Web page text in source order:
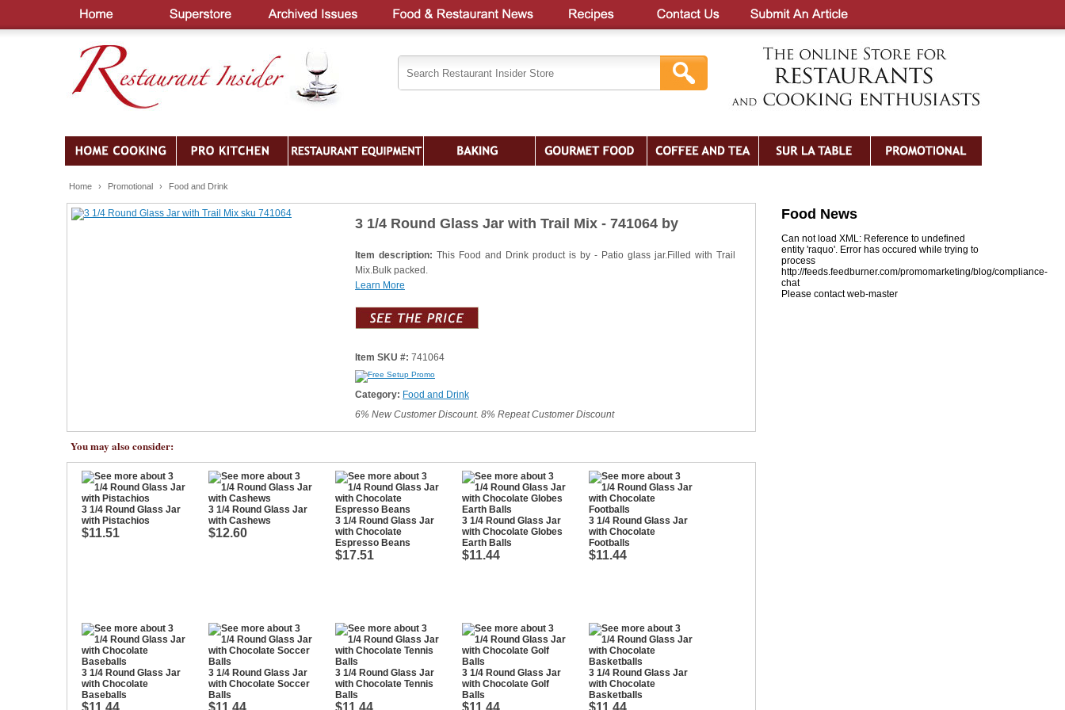
Home › Promotional › Food and Drink
3 1/4 Round Glass Jar with Trail Mix - 741064 by
Item description: This Food and Drink product is by - Patio glass jar.Filled with Trail
Mix.Bulk packed.
Learn More
Item SKU #: 741064
Category: Food and Drink
6% New Customer Discount. 8% Repeat Customer Discount
You may also consider:
3 1/4 Round Glass Jar
with Pistachios
$11.51
3 1/4 Round Glass Jar
with Cashews
$12.60
3 1/4 Round Glass Jar
with Chocolate
Espresso Beans
$17.51
3 1/4 Round Glass Jar
with Chocolate Globes
Earth Balls
$11.44
3 1/4 Round Glass Jar
with Chocolate
Footballs
$11.44
3 1/4 Round Glass Jar
with Chocolate
Baseballs
$11.44
3 1/4 Round Glass Jar
with Chocolate Soccer
Balls
$11.44
3 1/4 Round Glass Jar
with Chocolate Tennis
Balls
$11.44
3 1/4 Round Glass Jar
with Chocolate Golf
Balls
$11.44
3 1/4 Round Glass Jar
with Chocolate
Basketballs
$11.44
Food News
Can not load XML: Reference to undefined
entity 'raquo'. Error has occured while trying to
process
http://feeds.feedburner.com/promomarketing/blog/compliance-
chat
Please contact web-master